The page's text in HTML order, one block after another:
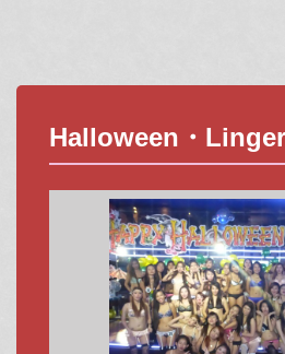
Halloween・